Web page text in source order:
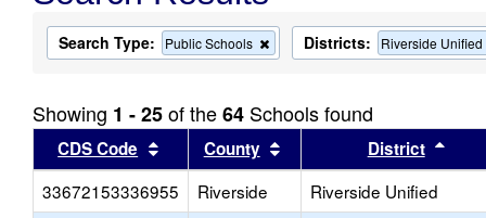
Search Type: Public Schools
Remove
this
the
search
Districts: Riverside Unified
Showing 1 - 25of the64 Schools found
CDS Code Sort results by this header
County Sort results by this header
District
33672153336955
Riverside Riverside Unified